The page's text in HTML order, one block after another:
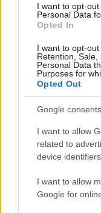
I want to opt-
Personal Data
Opted In
I want to opt-out
Retention,
Personal Data
Purposes for
Opted Out
Google consents
I want to allow
related to
device
I want to allow
Google for
To improve the
of the most
sites such as
respectable
identical to your
free way to help
company and
To help your
consider hosting
and no one will
bring traffic to
to learn about
entering to win.
create a fun buzz